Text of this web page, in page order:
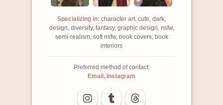
Specializing in: character art, cute, dark,
design, diversity, fantasy, graphic design, nsfw,
semi-realism, soft nsfw, book covers, book
interiors
Preferred method of contact:
Email, Instagram